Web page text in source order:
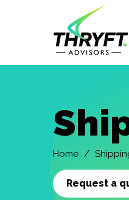
Skip
Home
Request a